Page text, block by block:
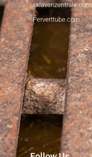
sklavenzentrale.com
Perverttube.com